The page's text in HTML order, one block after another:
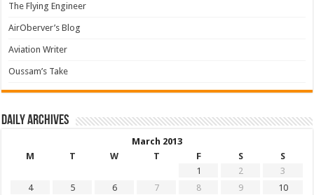
The Flying Engineer
AirOberver’s Blog
Aviation Writer
Oussam’s Take
Daily archives
March 2013
M
T W T F S
S
1
2
3
4
5 6 7 8 9 10